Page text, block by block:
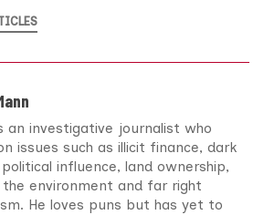
an investigative journalist who
issues such as illicit finance, dark
influence, land ownership,
environment and far right
He loves puns but has yet to